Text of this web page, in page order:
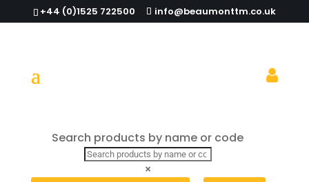
+44 (0)1525 722500 info@beaumonttm.co.uk
Search products by name or code
×
out?